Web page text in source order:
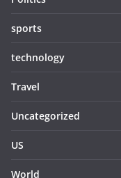
sports
technology
Travel
Uncategorized
US
World